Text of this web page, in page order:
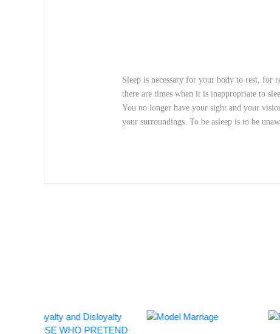
Sleep is necessary for your body to rest, for
there are times when it is inappropriate to
You no longer have your sight and your
your surroundings. To be asleep is to be